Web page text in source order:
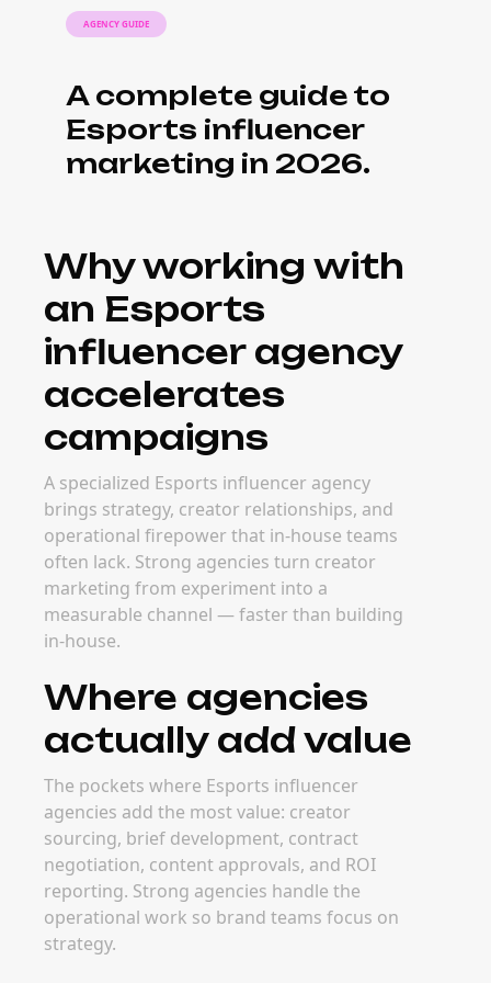
work with an
Esports influencer
agency
models ($5K–$50K+ per month) to project-
based pricing tied to campaign scope. The
investment pays back when agencies bring
creator relationships, vetted talent, and
operational efficiency that in-house teams
can't match quickly.
When to bring in
an Esports
influencer agency
The best time to bring in an Esports
influencer agency is when creator marketing
becomes too complex to manage in-house —
usually at the inflection point where
campaigns scale beyond one or two creators
per quarter. Strong agencies grow with your
program.
FAQ